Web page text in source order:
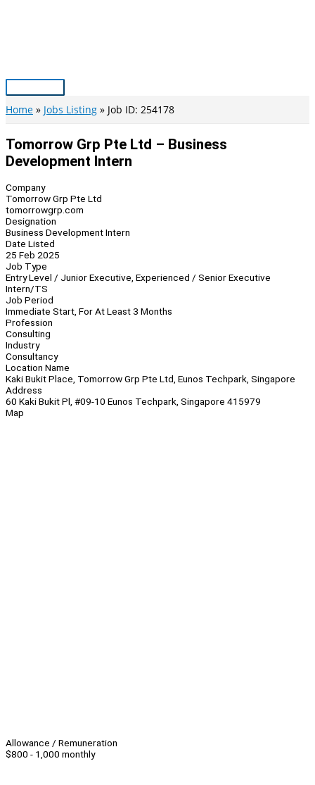
Main
Menu
Home Jobs Listing Job ID: 254178
Tomorrow Grp Pte Ltd – Business
Development Intern
Company
Tomorrow Grp Pte Ltd
tomorrowgrp.com
Designation
Business Development Intern
Date Listed
25 Feb 2025
Job Type
Entry Level / Junior Executive, Experienced / Senior Executive
Intern/TS
Job Period
Immediate Start, For At Least 3 Months
Profession
Consulting
Industry
Consultancy
Location Name
Kaki Bukit Place, Tomorrow Grp Pte Ltd, Eunos Techpark, Singapore
Address
60 Kaki Bukit Pl, #09-10 Eunos Techpark, Singapore 415979
Map
Allowance / Remuneration
$800 - 1,000 monthly